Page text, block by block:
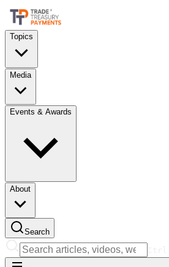
Topics
Media
Events & Awards
About
Search